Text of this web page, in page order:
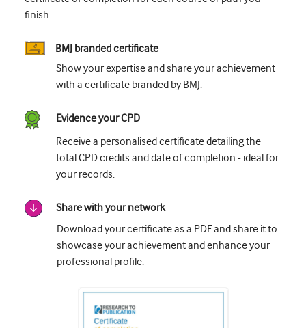
finish.
BMJ branded certificate
Show your expertise and share your achievement
with a certificate branded by BMJ.
Evidence your CPD
Receive a personalised certificate detailing the
total CPD credits and date of completion - ideal for
your records.
Share with your network
Download your certificate as a PDF and share it to
showcase your achievement and enhance your
professional profile.